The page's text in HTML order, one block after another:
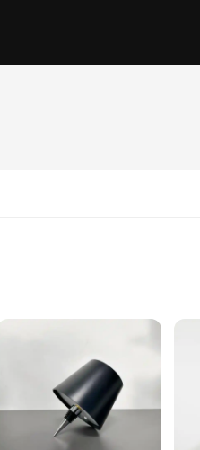
ceramic, these lamps exude
to sophisticated offices. The